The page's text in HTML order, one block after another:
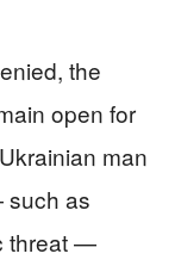
the
open for
man
such as
threat —